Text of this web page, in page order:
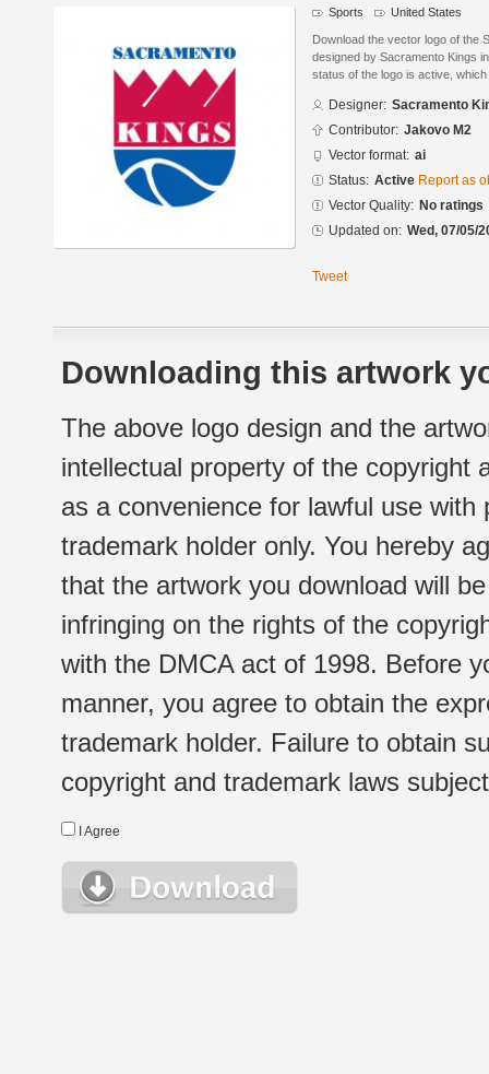
Sports United States
Download the vector logo of the
designed by Sacramento Kings
status of the logo is active,
Designer: Sacramento
Contributor: Jakovo M2
Vector format: ai
Status: Active Report as
Vector Quality: No ratings
Updated on: Wed, 07/05/
Tweet
Downloading this artwork
The above logo design and the
intellectual property of the copyright
as a convenience for lawful use
trademark holder only. You hereby
that the artwork you download will
infringing on the rights of the
with the DMCA act of 1998. Before
manner, you agree to obtain the
trademark holder. Failure to obtain
copyright and trademark laws
I Agree